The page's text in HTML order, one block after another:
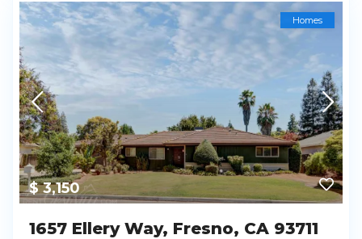
$ 3,150
Homes
1657 Ellery Way, Fresno, CA 93711